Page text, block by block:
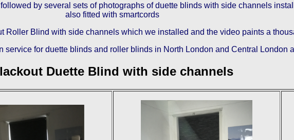
by several sets of photographs of duette blinds with side channels
also fitted with smartcords
Roller Blind with side channels which we installed and the video paints a
for duette blinds and roller blinds in North London and Central London
Duette Blind with side channels